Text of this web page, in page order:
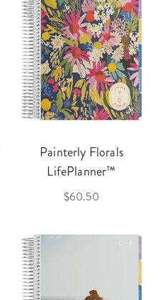
Painterly Florals
LifePlanner™
$60.50